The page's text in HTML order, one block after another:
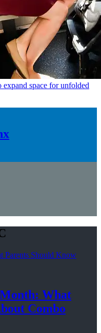
space for unfolded
Month: What
Combo